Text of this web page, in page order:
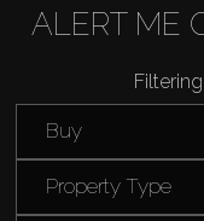
AX Journal
Agents
ALERT ME
Buy
Property Type